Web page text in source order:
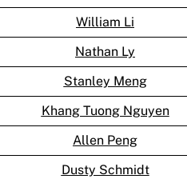
William Li
Nathan Ly
Stanley Meng
Khang Tuong Nguyen
Allen Peng
Dusty Schmidt